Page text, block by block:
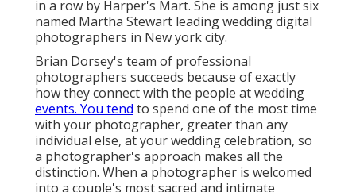
in a row by Harper's Mart. She is among just six
named Martha Stewart leading wedding digital
photographers in New york city.
Brian Dorsey's team of professional
photographers succeeds because of exactly
how they connect with the people at wedding
events. You tend to spend one of the most time
with your photographer, greater than any
individual else, at your wedding celebration, so
a photographer's approach makes all the
distinction. When a photographer is welcomed
into a couple's most sacred and intimate